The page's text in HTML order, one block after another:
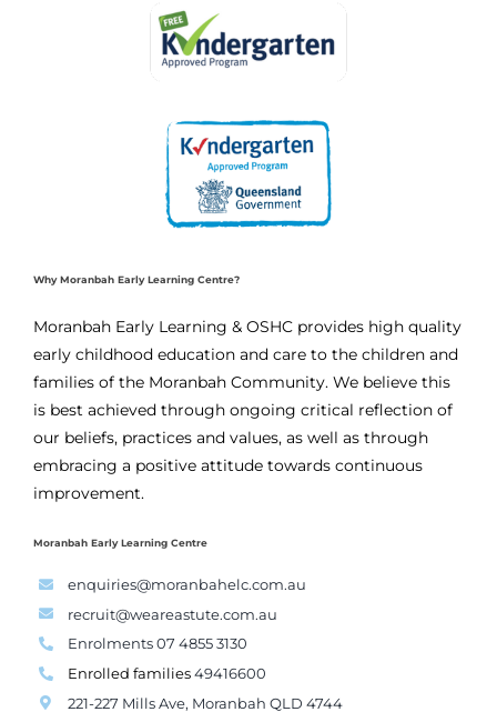
Why Moranbah Early Learning Centre?
Moranbah Early Learning & OSHC provides high quality
early childhood education and care to the children and
families of the Moranbah Community. We believe this
is best achieved through ongoing critical reflection of
our beliefs, practices and values, as well as through
embracing a positive attitude towards continuous
improvement.
Moranbah Early Learning Centre
enquiries@moranbahelc.com.au
recruit@weareastute.com.au
Enrolments 07 4855 3130
Enrolled families49416600
221-227 Mills Ave, Moranbah QLD 4744